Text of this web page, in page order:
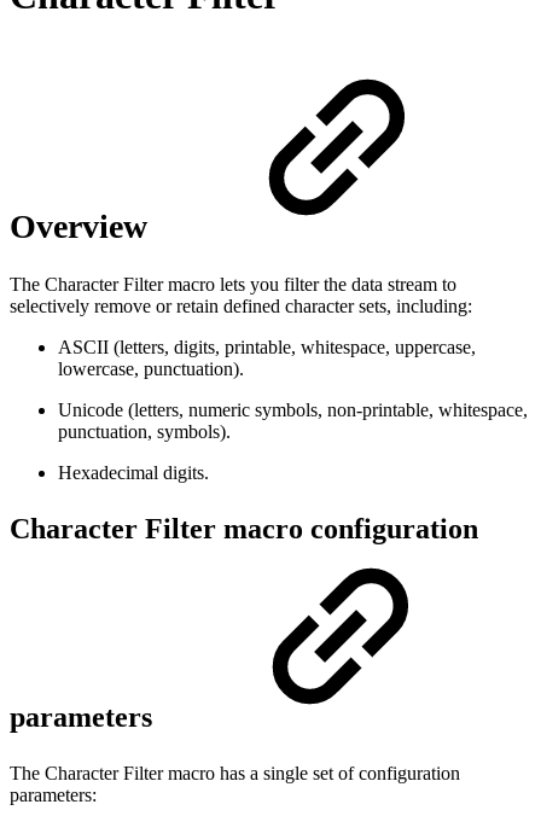
Overview
The Character Filter macro lets you filter the data stream to
selectively remove or retain defined character sets, including:
ASCII (letters, digits, printable, whitespace, uppercase,
lowercase, punctuation).
Unicode (letters, numeric symbols, non-printable, whitespace,
punctuation, symbols).
Hexadecimal digits.
Character Filter macro configuration
parameters
The Character Filter macro has a single set of configuration
parameters: